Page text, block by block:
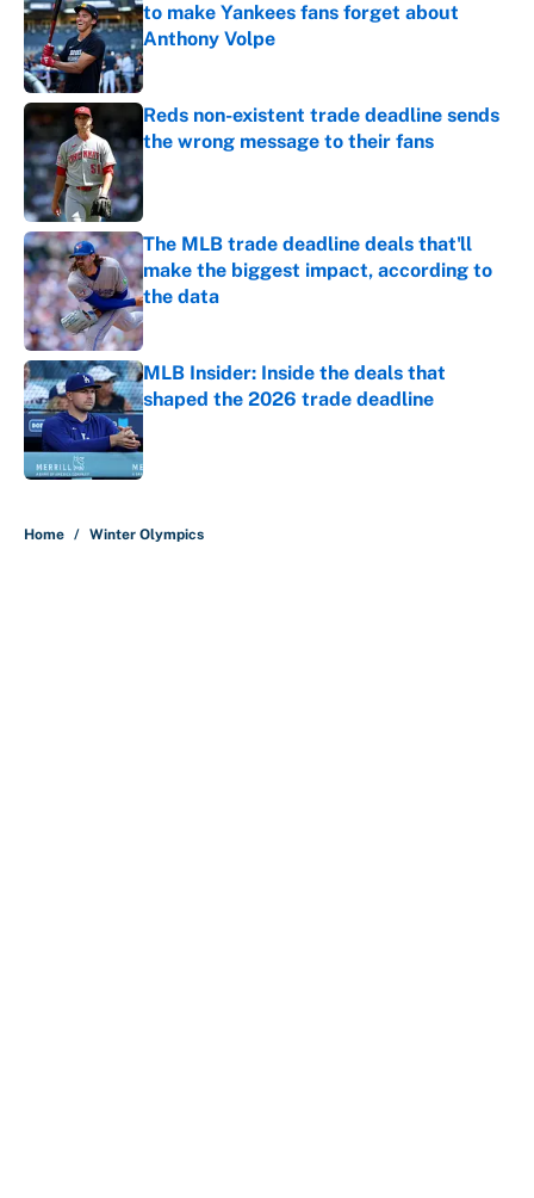
to make Yankees fans forget about
Anthony Volpe
Published by on Invalid Date
Reds non-existent trade deadline sends
the wrong message to their fans
The MLB trade deadline deals that'll
make the biggest impact, according to
the data
Published by on Invalid Date
MLB Insider: Inside the deals that
shaped the 2026 trade deadline
Home / Winter Olympics